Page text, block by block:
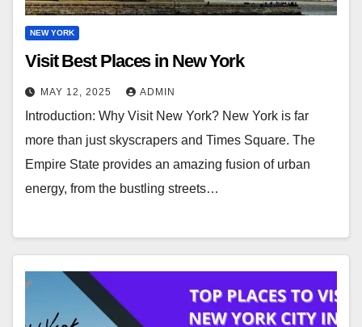
NEW YORK
Visit Best Places in New York
MAY 12, 2025 ADMIN
Introduction: Why Visit New York? New York is far
more than just skyscrapers and Times Square. The
Empire State provides an amazing fusion of urban
energy, from the bustling streets…